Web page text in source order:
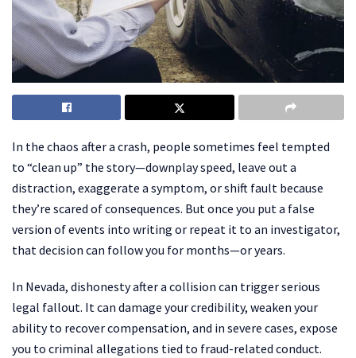
In the chaos after a crash, people sometimes feel tempted
to “clean up” the story—downplay speed, leave out a
distraction, exaggerate a symptom, or shift fault because
they’re scared of consequences. But once you put a false
version of events into writing or repeat it to an investigator,
that decision can follow you for months—or years.
In Nevada, dishonesty after a collision can trigger serious
legal fallout. It can damage your credibility, weaken your
ability to recover compensation, and in severe cases, expose
you to criminal allegations tied to fraud-related conduct.